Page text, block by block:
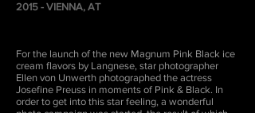
2015 - VIENNA, AT
For the launch of the new Magnum Pink Black ice
cream flavors by Langnese, star photographer
Ellen von Unwerth photographed the actress
Josefine Preuss in moments of Pink & Black. In
order to get into this star feeling, a wonderful